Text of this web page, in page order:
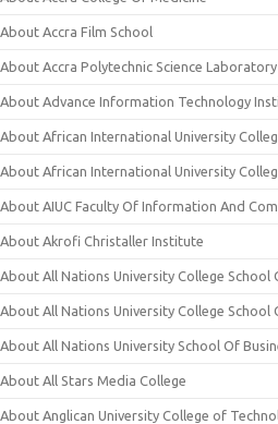
About Accra Film School
About Accra Polytechnic Science
About Advance Information Technology
About African International University
About African International University
About AIUC Faculty Of Information And
About Akrofi Christaller Institute
About All Nations University College School
About All Nations University College School
About All Nations University School Of
About All Stars Media College
About Anglican University College of